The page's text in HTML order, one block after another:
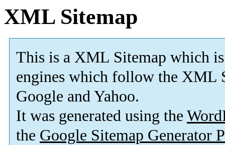
XML Sitemap
This is a XML Sitemap which is
engines which follow the XML
Google and Yahoo.
It was generated using the
the Google Sitemap Generator